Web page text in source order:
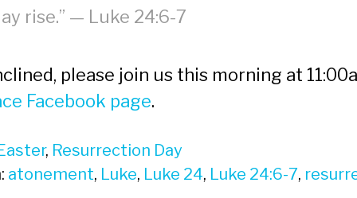
rise.” — Luke 24:6-7
please join us this morning at
Facebook page.
, Resurrection Day
atonement, Luke, Luke 24, Luke 24:6-7,